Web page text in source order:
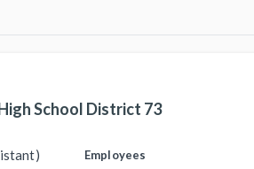
School District 73
Employees